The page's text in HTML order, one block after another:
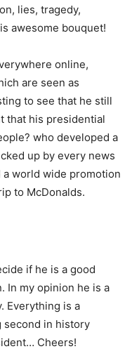
lies, tragedy,
awesome bouquet!
online,
are seen as
to see that he still
that his presidential
who developed a
up by every news
a world wide promotion
to McDonalds.
if he is a good
In my opinion he is a
Everything is a
second in history
Cheers!